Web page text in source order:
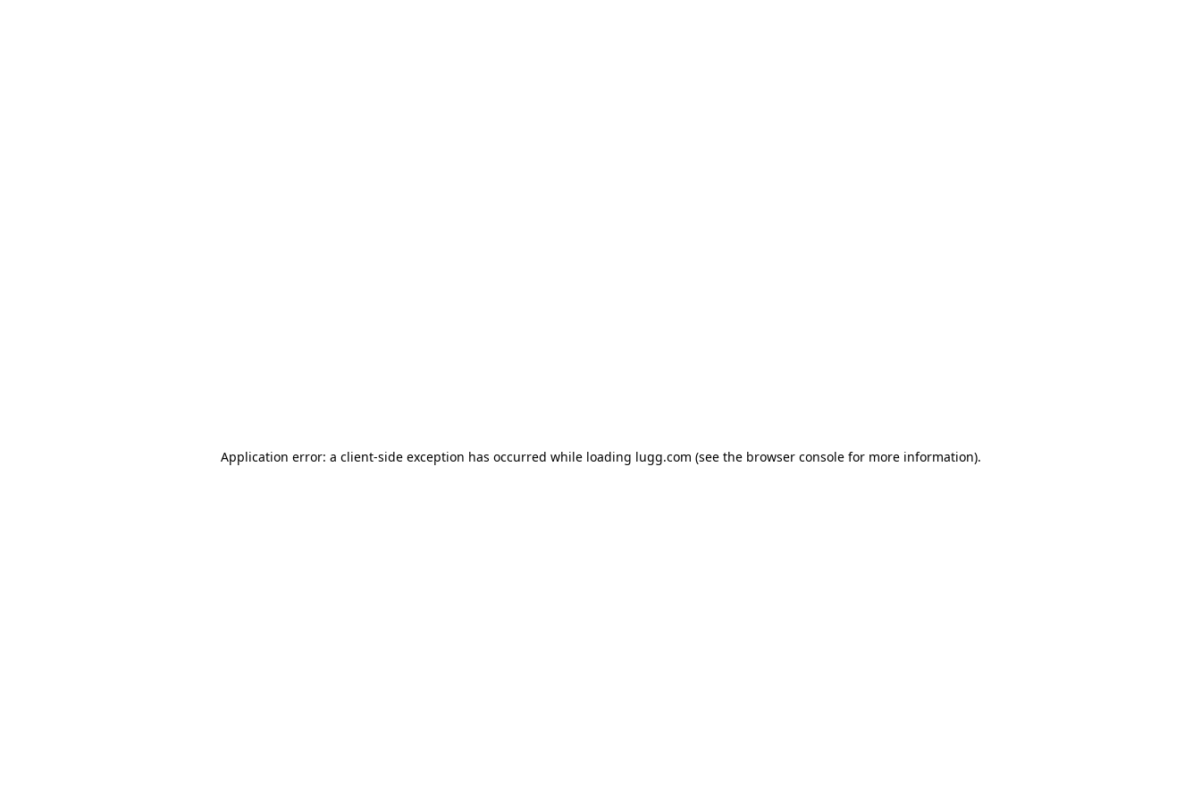
Application error: a client-side exception has occurred while loading lugg.com (see the browser consolefor more information).